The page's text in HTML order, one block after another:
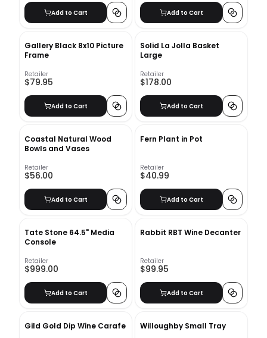
Add to Cart Add to Cart
Gallery Black 8x10 Picture
Frame
Retailer
$79.95
Add to Cart
Solid La Jolla Basket
Large
Retailer
$178.00
Add to Cart
Coastal Natural Wood
Bowls and Vases
Retailer
$56.00
Add to Cart
Fern Plant in Pot
Retailer
$40.99
Add to Cart
Tate Stone 64.5" Media
Console
Retailer
$999.00
Add to Cart
Rabbit RBT Wine Decanter
Retailer
$99.95
Add to Cart
Gild Gold Dip Wine Carafe Willoughby Small Tray